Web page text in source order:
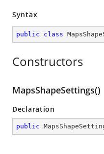
Syntax
public class
Constructors
MapsShapeSettings()
Declaration
public